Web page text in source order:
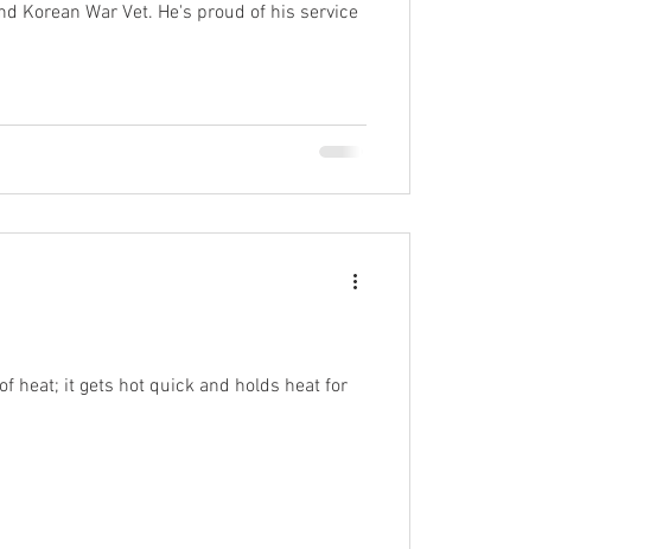
Korean War Vet. He's proud of his service
heat; it gets hot quick and holds heat for